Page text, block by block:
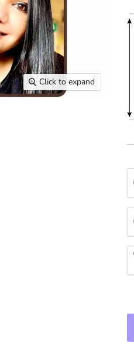
Click to expand